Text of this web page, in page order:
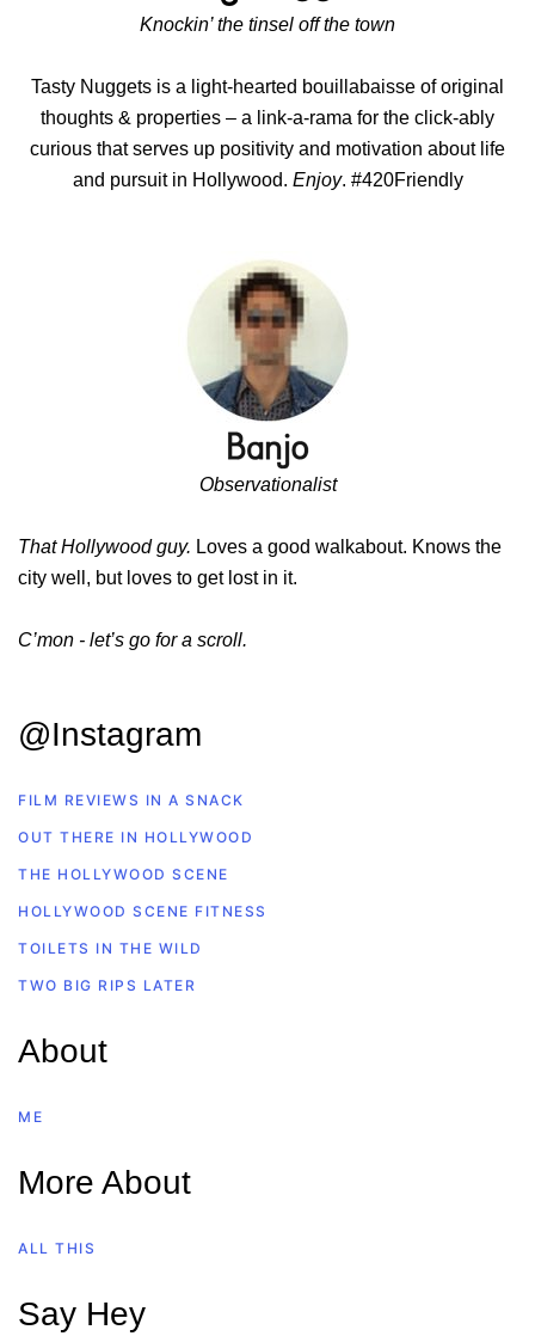
Knockin’ the tinsel off the town
Tasty Nuggets is a light-hearted bouillabaisse of original
thoughts & properties – a link-a-rama for the click-ably
curious that serves up positivity and motivation about life
and pursuit in Hollywood. Enjoy. #420Friendly
Observationalist
That Hollywood guy. Loves a good walkabout. Knows the
city well, but loves to get lost in it.
C’mon - let’s go for a scroll.
@Instagram
FILM REVIEWS IN A SNACK
OUT THERE IN HOLLYWOOD
THE HOLLYWOOD SCENE
HOLLYWOOD SCENE FITNESS
TOILETS IN THE WILD
TWO BIG RIPS LATER
About
ME
More About
ALL THIS
Say Hey